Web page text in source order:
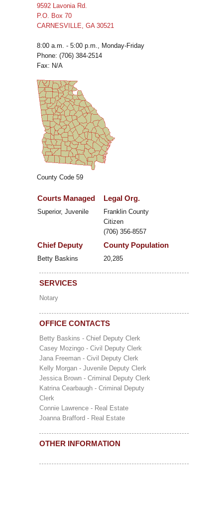
9592 Lavonia Rd.
P.O. Box 70
CARNESVILLE, GA 30521
8:00 a.m. - 5:00 p.m., Monday-Friday
Phone: (706) 384-2514
Fax: N/A
County Code 59
Courts Managed
Superior, Juvenile
Legal Org.
Franklin County
Citizen
(706) 356-8557
Chief Deputy
Betty Baskins
County Population
20,285
SERVICES
Notary
OFFICE CONTACTS
Betty Baskins - Chief Deputy Clerk
Casey Mozingo - Civil Deputy Clerk
Jana Freeman - Civil Deputy Clerk
Kelly Morgan - Juvenile Deputy Clerk
Jessica Brown - Criminal Deputy Clerk
Katrina Cearbaugh - Criminal Deputy
Clerk
Connie Lawrence - Real Estate
Joanna Brafford - Real Estate
OTHER INFORMATION